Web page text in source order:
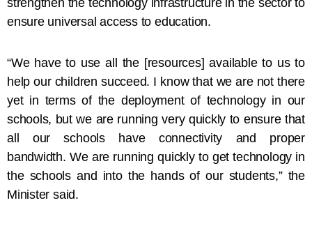
strengthen the technology infrastructure in the sector to
ensure universal access to education.
“We have to use all the [resources] available to us to
help our children succeed. I know that we are not there
yet in terms of the deployment of technology in our
schools, but we are running very quickly to ensure that
all our schools have connectivity and proper
bandwidth. We are running quickly to get technology in
the schools and into the hands of our students,” the
Minister said.